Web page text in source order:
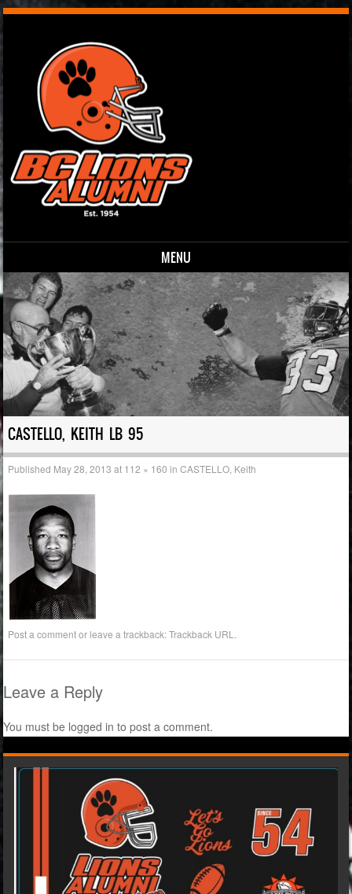
MENU
Skip to content
CASTELLO, KEITH LB 95
Published May 28, 2013 at 112 × 160 inCASTELLO, Keith
Post a commentor leave a trackback:Trackback URL
Leave a Reply
You must be logged in to post a comment.